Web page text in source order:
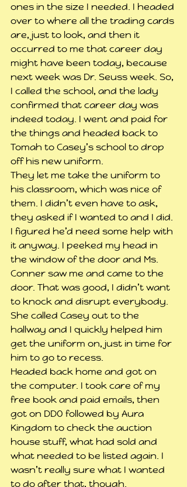
ones in the size I needed. I headed
over to where all the trading cards
are, just to look, and then it
occurred to me that career day
might have been today, because
next week was Dr. Seuss week. So,
I called the school, and the lady
confirmed that career day was
indeed today. I went and paid for
the things and headed back to
Tomah to Casey’s school to drop
off his new uniform.
They let me take the uniform to
his classroom, which was nice of
them. I didn’t even have to ask,
they asked if I wanted to and I did.
I figured he’d need some help with
it anyway. I peeked my head in
the window of the door and Ms.
Conner saw me and came to the
door. That was good, I didn’t want
to knock and disrupt everybody.
She called Casey out to the
hallway and I quickly helped him
get the uniform on, just in time for
him to go to recess.
Headed back home and got on
the computer. I took care of my
free book and paid emails, then
got on DDO followed by Aura
Kingdom to check the auction
house stuff, what had sold and
what needed to be listed again. I
wasn’t really sure what I wanted
to do after that, though.